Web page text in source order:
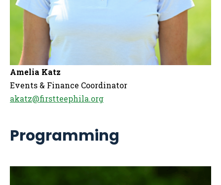
Amelia Katz
Events & Finance Coordinator
akatz@firstteephila.org
Programming